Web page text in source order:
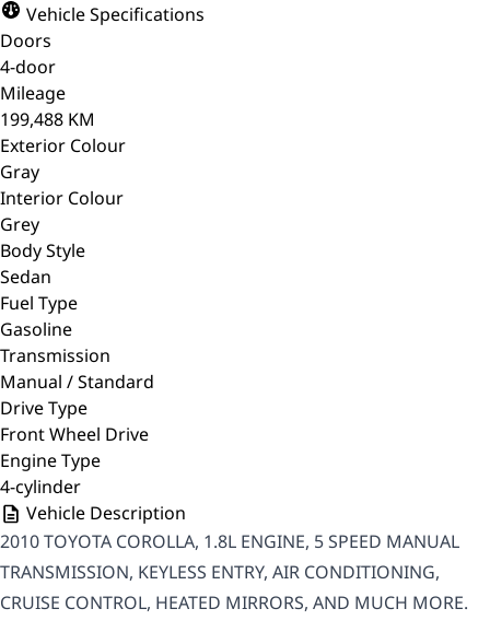
Vehicle Specifications
Doors
4-door
Mileage
199,488 KM
Exterior Colour
Gray
Interior Colour
Grey
Body Style
Sedan
Fuel Type
Gasoline
Transmission
Manual / Standard
Drive Type
Front Wheel Drive
Engine Type
4-cylinder
Vehicle Description
2010 TOYOTA COROLLA, 1.8L ENGINE, 5 SPEED MANUAL
TRANSMISSION, KEYLESS ENTRY, AIR CONDITIONING,
CRUISE CONTROL, HEATED MIRRORS, AND MUCH MORE.